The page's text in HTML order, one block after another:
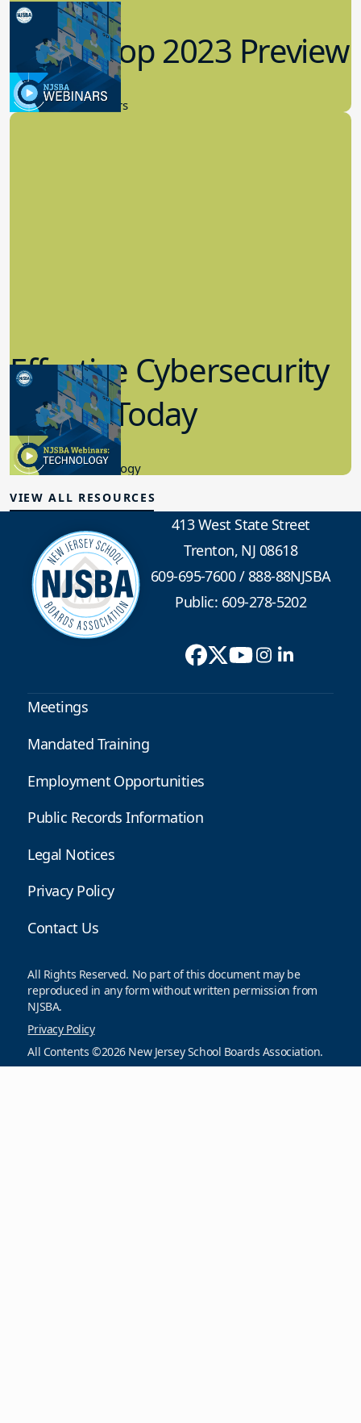
Workshop 2023 Preview
9.14.2023
New Board Members
Effective Cybersecurity
in K-12 Today
8.10.2023
Educational Technology
VIEW ALL RESOURCES
413 West State Street
Trenton, NJ 08618
609-695-7600/888-88NJSBA
Public: 609-278-5202
Meetings
Mandated Training
Employment Opportunities
Public Records Information
Legal Notices
Privacy Policy
Contact Us
All Rights Reserved. No part of this document may be
reproduced in any form without written permission from
NJSBA.
Privacy Policy
All Contents ©2026 New Jersey School Boards Association.